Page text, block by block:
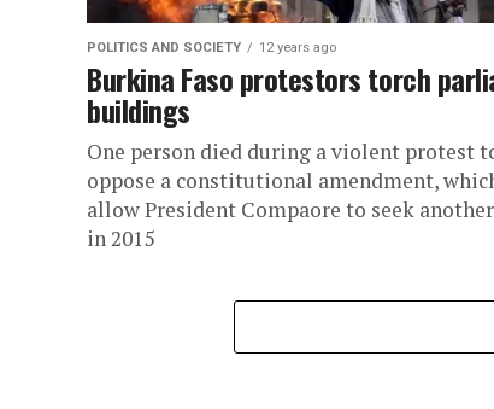
POLITICS AND SOCIETY 12 years ago
Burkina Faso protestors torch
buildings
One person died during a violent protest
oppose a constitutional amendment,
allow President Compaore to seek
in 2015